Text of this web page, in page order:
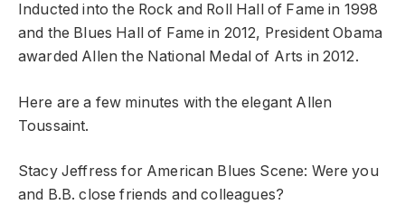
Inducted into the Rock and Roll Hall of Fame in 1998
and the Blues Hall of Fame in 2012, President Obama
awarded Allen the National Medal of Arts in 2012.
Here are a few minutes with the elegant Allen
Toussaint.
Stacy Jeffress for American Blues Scene: Were you
and B.B. close friends and colleagues?